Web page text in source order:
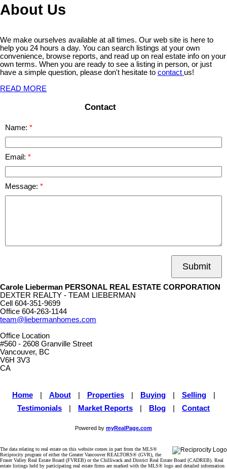
About Us
We make ourselves available at all times. Our web site is here to
help you 24 hours a day. You can search listings at your own
convenience, browse reports, and read up on real estate info on your
own terms. When you are ready to see a listing in person, or just
have a simple question, please don't hesitate to contact us!
READ MORE
Contact
Name:
Email:
Message:
Submit
Carole Lieberman PERSONAL REAL ESTATE CORPORATION
DEXTER REALTY - TEAM LIEBERMAN
Cell 604-351-9699
Office 604-263-1144
team@liebermanhomes.com
Office Location
#560 - 2608 Granville Street
Vancouver, BC
V6H 3V3
CA
Home About Properties Buying Selling
Testimonials
Market Reports Blog Contact
Powered by myRealPage.com
The data relating to real estate on this website comes in part from the MLS®
Reciprocity program of either the Greater Vancouver REALTORS® (GVR), the
Fraser Valley Real Estate Board (FVREB) or the Chilliwack and District Real Estate Board (CADREB). Real
estate listings held by participating real estate firms are marked with the MLS® logo and detailed information